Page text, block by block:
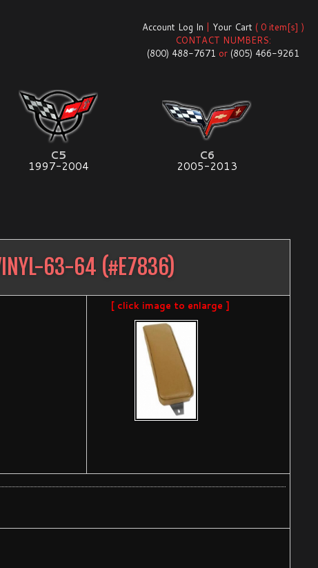
Account Log In | Your Cart ( 0 item[s] )
CONTACT NUMBERS:
(800) 488-7671 or (805) 466-9261
C5
1997-2004
C6
2005-2013
63-64 (#E7836)
[ click image to enlarge ]